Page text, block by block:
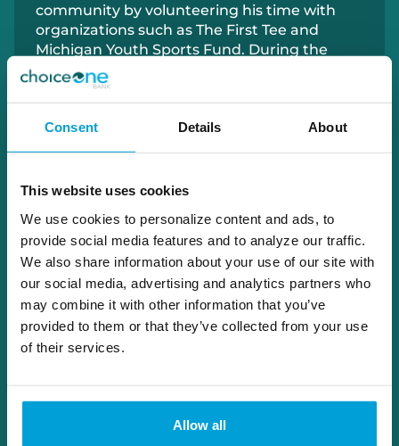
Consent Details About
This website uses cookies
We use cookies to personalize content and ads, to
provide social media features and to analyze our traffic.
We also share information about your use of our site with
our social media, advertising and analytics partners who
may combine it with other information that you’ve
provided to them or that they’ve collected from your use
of their services.
Allow all
community by volunteering his time with
organizations such as The First Tee and
Michigan Youth Sports Fund. During the
summer you can find Dave on the golf
course and spending time with friends and
family at their Northern Michigan cottage.
Dave and his wife reside in Fenton with their
two dogs.
dave.stahl@choiceone.bank
Fenton